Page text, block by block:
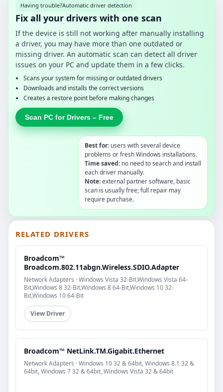
Having trouble?Automatic driver detection
Fix all your drivers with one scan
If the device is still not working after manually installing
a driver, you may have more than one outdated or
missing driver. An automatic scan can detect all driver
issues on your PC and update them in a few clicks.
Scans your system for missing or outdated drivers
Downloads and installs the correct versions
Creates a restore point before making changes
Scan PC for Drivers – Free
Best for: users with several device
problems or fresh Windows installations.
Time saved: no need to search and install
each driver manually.
Note:external partner software, basic
scan is usually free; full repair may
require purchase.
RELATED DRIVERS
Broadcom™
Broadcom.802.11abgn.Wireless.SDIO.Adapter
Network Adapters · Windows Vista 32-Bit,Windows Vista 64-
Bit,Windows 8 32-Bit,Windows 8 64-Bit,Windows 10 32-
Bit,Windows 10 64-Bit
View Driver
Broadcom™ NetLink.TM.Gigabit.Ethernet
Network Adapters · Windows 10 32 & 64bit, Windows 8.1 32 &
64bit, Windows 7 32 & 64bit, Windows Vista 32 & 64bit